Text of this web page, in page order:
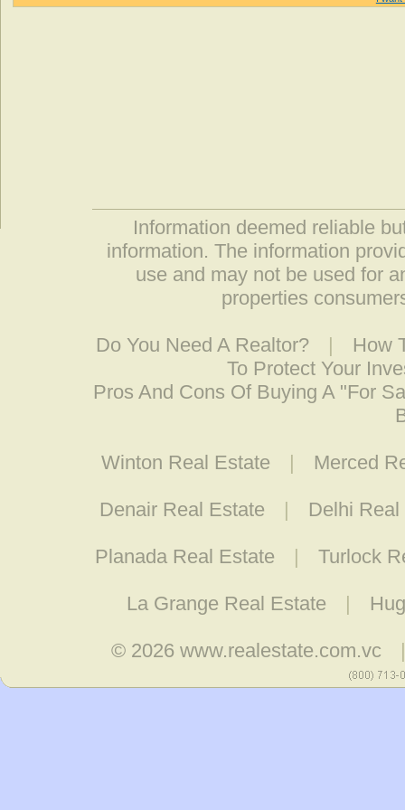
Information deemed reliable
information. The information
use and may not be used for
properties
Do You Need A Realtor? |
How
To Protect Your
Pros And Cons Of Buying A "For
Winton Real Estate | Merced
Denair Real Estate | Delhi
Planada Real Estate | Turlock
La Grange Real Estate |
© 2026www.realestate.com.vc